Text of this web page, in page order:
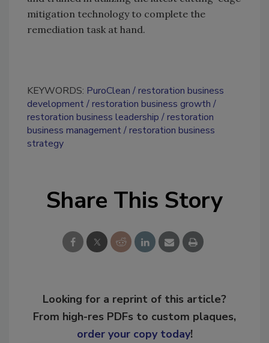
mitigation technology to complete the
remediation task at hand.
KEYWORDS: PuroClean
restoration business
development restoration business growth
restoration business leadership
restoration
business management restoration business
strategy
Share This Story
Looking for a reprint of this article?
From high-res PDFs to custom plaques,
order your copy today!